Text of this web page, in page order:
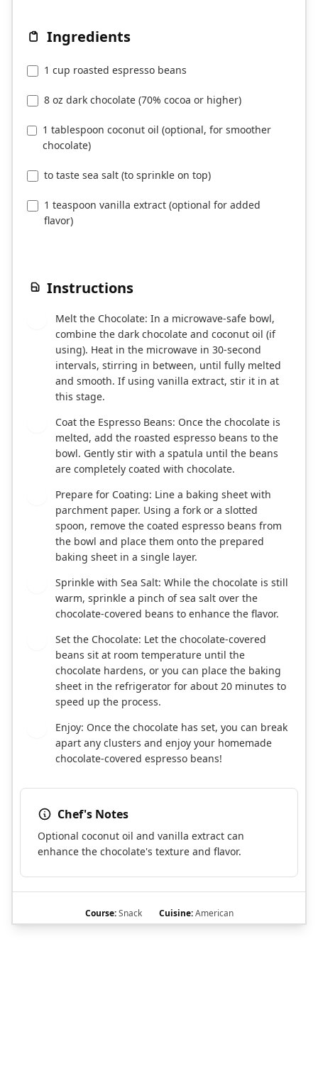
Ingredients
1 cup roasted espresso beans
8 oz dark chocolate (70% cocoa or higher)
1 tablespoon coconut oil (optional, for smoother
chocolate)
to taste sea salt (to sprinkle on top)
1 teaspoon vanilla extract (optional for added
flavor)
Instructions
Melt the Chocolate: In a microwave-safe bowl,
combine the dark chocolate and coconut oil (if
using). Heat in the microwave in 30-second
intervals, stirring in between, until fully melted
and smooth. If using vanilla extract, stir it in at
this stage.
Coat the Espresso Beans: Once the chocolate is
melted, add the roasted espresso beans to the
bowl. Gently stir with a spatula until the beans
are completely coated with chocolate.
Prepare for Coating: Line a baking sheet with
parchment paper. Using a fork or a slotted
spoon, remove the coated espresso beans from
the bowl and place them onto the prepared
baking sheet in a single layer.
Sprinkle with Sea Salt: While the chocolate is still
warm, sprinkle a pinch of sea salt over the
chocolate-covered beans to enhance the flavor.
Set the Chocolate: Let the chocolate-covered
beans sit at room temperature until the
chocolate hardens, or you can place the baking
sheet in the refrigerator for about 20 minutes to
speed up the process.
Enjoy: Once the chocolate has set, you can break
apart any clusters and enjoy your homemade
chocolate-covered espresso beans!
Chef's Notes
Optional coconut oil and vanilla extract can
enhance the chocolate's texture and flavor.
Course:Snack Cuisine:American